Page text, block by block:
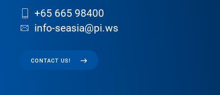
+65 665 98400
info-seasia@pi.ws
CONTACT US!